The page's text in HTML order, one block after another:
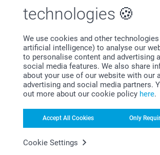
technologies
We use cookies and other
artificial intelligence) to analyse our
to personalise content and advertising
social media features. We also share
about your use of our website with our
advertising and social media partners.
out more about our cookie policy here.
Accept All Cookies Only
Cookie Settings
12/03/2026
09:12
Hi Lynn,
Thank you for your lovely review!
cards are such a wonderful way to
pictures with a greeting and give
recipient a ☺️!
Miia @smartphoto
Related products
Classic Christmas cards
10+ variants
(122 reviews)
Embossed
cards
2 variants
From 1.19
(5 reviews)
Fold out photo card